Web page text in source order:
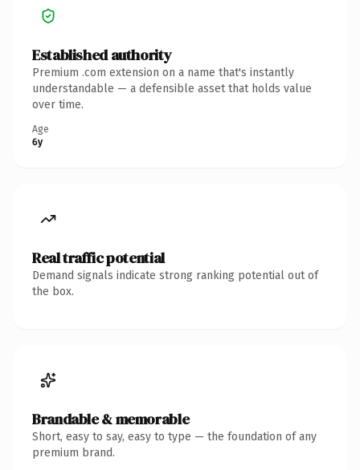
Established authority
Premium .com extension on a name that's instantly
understandable — a defensible asset that holds value
over time.
Age
6y
Real traffic potential
Demand signals indicate strong ranking potential out of
the box.
Brandable & memorable
Short, easy to say, easy to type — the foundation of any
premium brand.